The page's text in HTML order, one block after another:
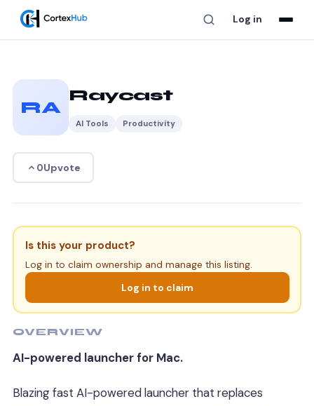
Log in
RA
Raycast
AI Tools Productivity
0Upvote
Is this your product?
Log in to claim ownership and manage this listing.
Log in to claim
OVERVIEW
AI-powered launcher for Mac.
Blazing fast AI-powered launcher that replaces